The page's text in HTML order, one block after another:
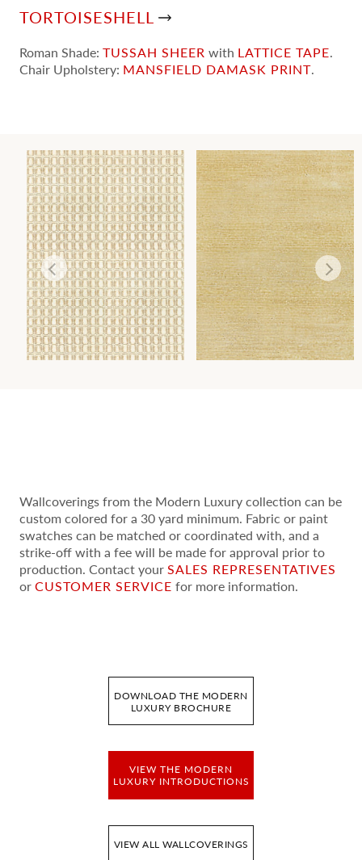
TORTOISESHELL
Roman Shade:TUSSAH SHEER with LATTICE TAPE.
Chair Upholstery: MANSFIELD DAMASK PRINT.
TORTOISESHELL
WALLCOVERING Wi Ca
CANYON
WALLCOVERING Wi Ca
Wallcoverings from the Modern Luxury collection can be
custom colored for a 30 yard minimum. Fabric or paint
swatches can be matched or coordinated with, and a
strike-off with a fee will be made for approval prior to
production. Contact yourSALES REPRESENTATIVES
orCUSTOMER SERVICE for more information.
DOWNLOAD THE MODERN
LUXURY BROCHURE
VIEW THE MODERN
LUXURY INTRODUCTIONS
VIEW ALL WALLCOVERINGS